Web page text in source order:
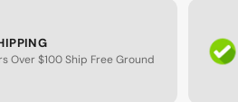
Over $100 Ship Free Ground